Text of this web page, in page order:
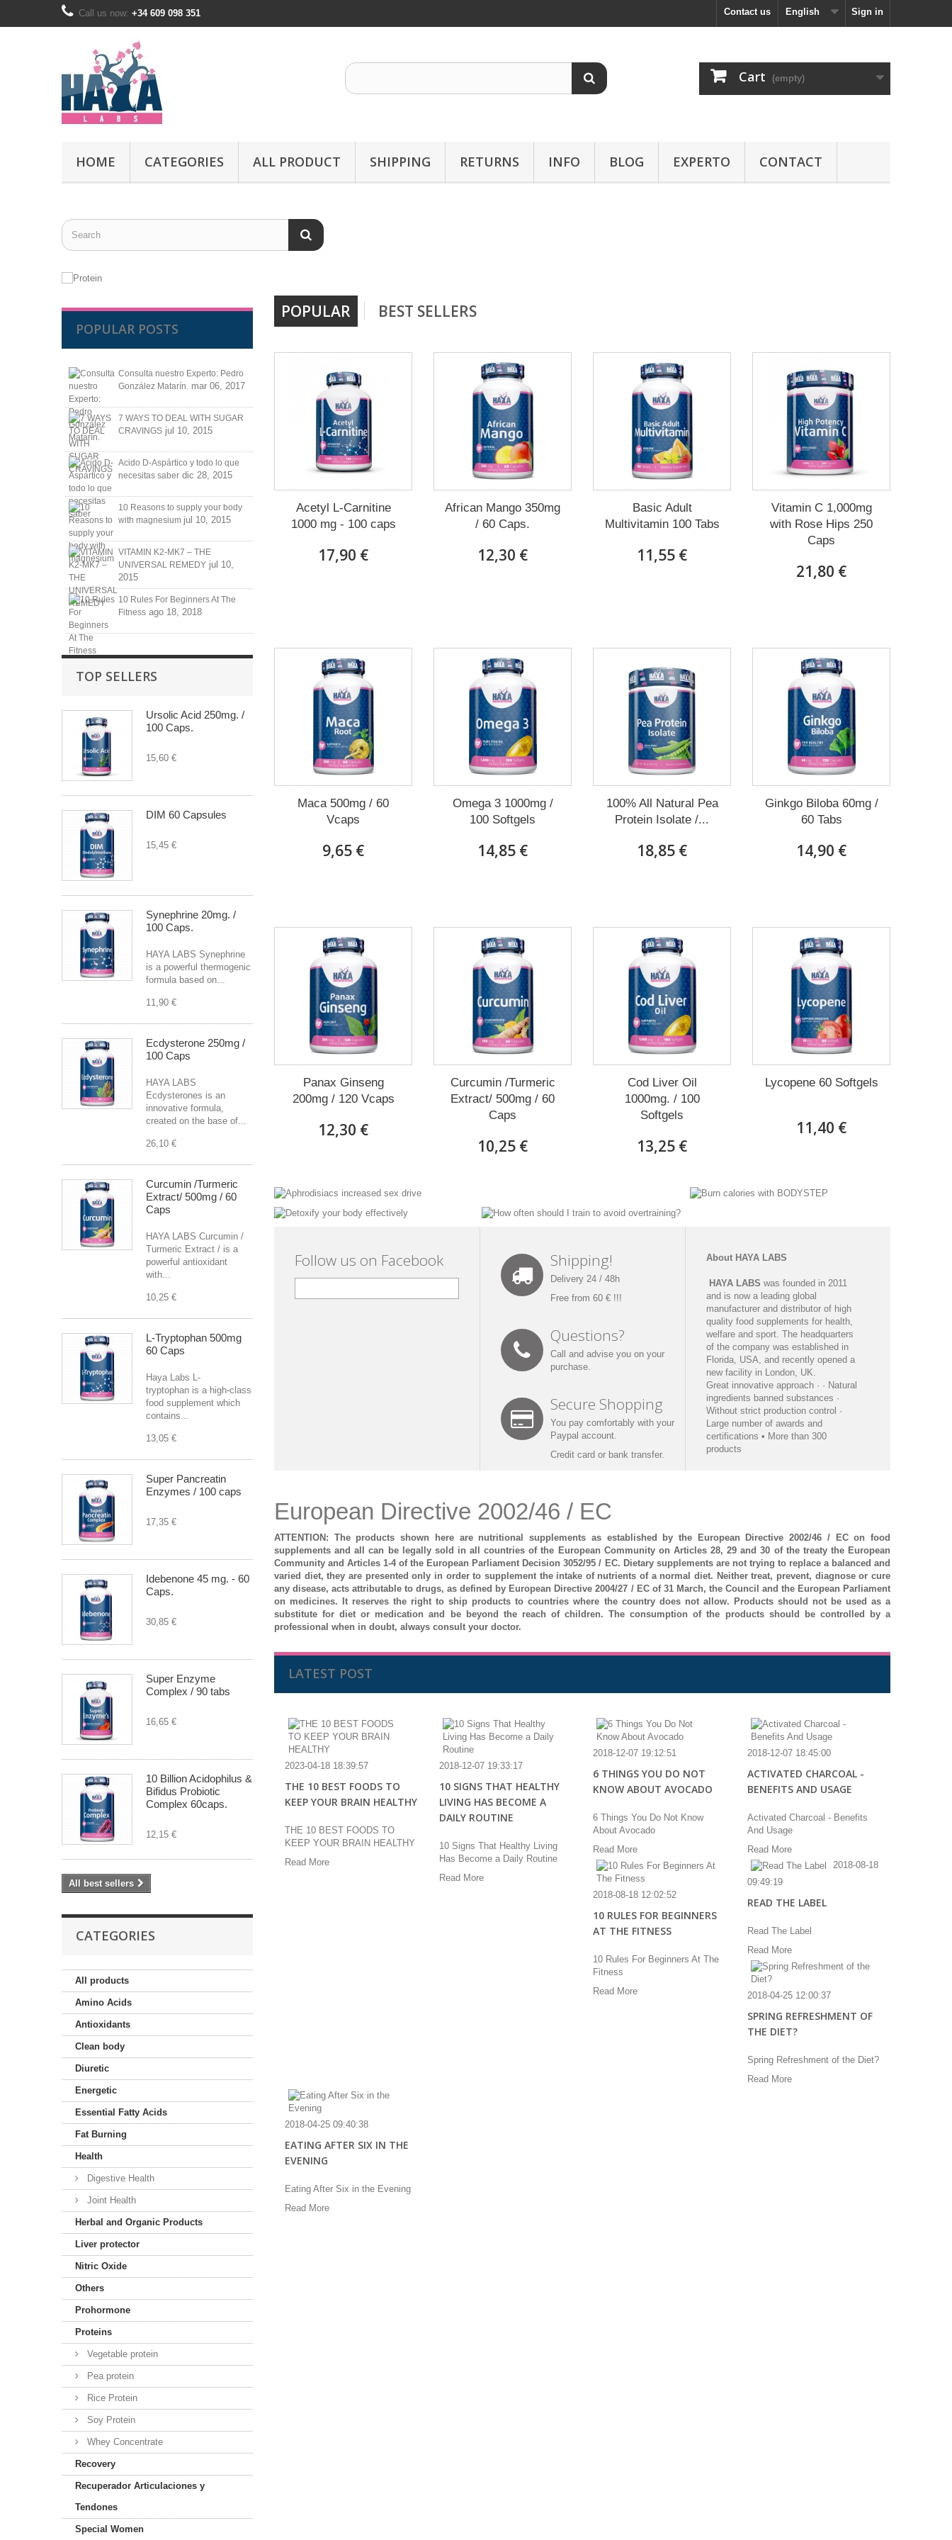
Sign in
English
Contact us
Call us now: +34 609 098 351
Cart (empty)
HOME CATEGORIES ALL PRODUCT SHIPPING RETURNS INFO BLOG EXPERTO CONTACT
POPULAR POSTS
Consulta nuestro Experto: Pedro
González Matarín. mar 06, 2017
7 WAYS TO DEAL WITH SUGAR
CRAVINGS jul 10, 2015
Acido D-Aspártico y todo lo que
necesitas saber dic 28, 2015
10 Reasons to supply your body
with magnesium jul 10, 2015
VITAMIN K2-MK7 – THE
UNIVERSAL REMEDY jul 10,
2015
10 Rules For Beginners At The
Fitness ago 18, 2018
TOP SELLERS
Ursolic Acid 250mg. /
100 Caps.
15,60 €
DIM 60 Capsules
15,45 €
Synephrine 20mg. /
100 Caps.
HAYA LABS Synephrine
is a powerful thermogenic
formula based on...
11,90 €
Ecdysterone 250mg /
100 Caps
HAYA LABS
Ecdysterones is an
innovative formula,
created on the base of...
26,10 €
Curcumin /Turmeric
Extract/ 500mg / 60
Caps
HAYA LABS Curcumin /
Turmeric Extract / is a
powerful antioxidant
with...
10,25 €
L-Tryptophan 500mg
60 Caps
Haya Labs L-
tryptophan is a high-class
food supplement which
contains...
13,05 €
Super Pancreatin
Enzymes / 100 caps
17,35 €
Idebenone 45 mg. - 60
Caps.
30,85 €
Super Enzyme
Complex / 90 tabs
16,65 €
10 Billion Acidophilus &
Bifidus Probiotic
Complex 60caps.
12,15 €
All best sellers
CATEGORIES
All products
Amino Acids
Antioxidants
Clean body
Diuretic
Energetic
Essential Fatty Acids
Fat Burning
Health
Digestive Health
Joint Health
Herbal and Organic Products
Liver protector
Nitric Oxide
Others
Prohormone
Proteins
Vegetable protein
Pea protein
Rice Protein
Soy Protein
Whey Concentrate
Recovery
Recuperador Articulaciones y
Tendones
Special Women
POPULAR BEST SELLERS
Acetyl L-Carnitine
1000 mg - 100 caps
17,90 €
African Mango 350mg
/ 60 Caps.
12,30 €
Basic Adult
Multivitamin 100 Tabs
11,55 €
Vitamin C 1,000mg
with Rose Hips 250
Caps
21,80 €
Maca 500mg / 60
Vcaps
9,65 €
Omega 3 1000mg /
100 Softgels
14,85 €
100% All Natural Pea
Protein Isolate /...
18,85 €
Ginkgo Biloba 60mg /
60 Tabs
14,90 €
Panax Ginseng
200mg / 120 Vcaps
12,30 €
Curcumin /Turmeric
Extract/ 500mg / 60
Caps
10,25 €
Cod Liver Oil
1000mg. / 100
Softgels
13,25 €
Lycopene 60 Softgels
11,40 €
Follow us on Facebook Shipping!
Delivery 24 / 48h
Free from 60 € !!!
Questions?
Call and advise you on your
purchase.
Secure Shopping
You pay comfortably with your
Paypal account.
Credit card or bank transfer.
About HAYA LABS
HAYA LABSwas founded in 2011
and is now a leading global
manufacturer and distributor of high
quality food supplements for health,
welfareand sport. The headquarters
of the company was established in
Florida, USA,and recently opened a
new facility in London, UK.
Great innovative approach · · Natural
ingredients banned substances ·
Without strict production control ·
Large number of awards and
certifications • More than 300
products
European Directive 2002/46 / EC
ATTENTION: The products shown here are nutritional supplements as established by the European Directive 2002/46 / EC on food
supplements and all can be legally sold in all countries of the European Community on Articles 28, 29 and 30 of the treaty the European
Community and Articles 1-4 of the European Parliament Decision 3052/95 / EC. Dietary supplements are not trying to replace a balanced and
varied diet, they are presented only in order to supplement the intake of nutrients of a normal diet. Neither treat, prevent, diagnose or cure
any disease, acts attributable to drugs, as defined by European Directive 2004/27 / EC of 31 March, the Council and the European Parliament
on medicines.
It reserves the right to ship products to countries where the country does not allow. Products should not be used as a
substitute for diet or medication and be beyond the reach of children.The consumption of the products should be controlled by a
professional when in doubt, always consult your doctor.
LATEST POST
2023-04-18 18:39:57
THE 10 BEST FOODS TO
KEEP YOUR BRAIN HEALTHY
THE 10 BEST FOODS TO
KEEP YOUR BRAIN HEALTHY
Read More
2018-12-07 19:33:17
10 SIGNS THAT HEALTHY
LIVING HAS BECOME A
DAILY ROUTINE
10 Signs That Healthy Living
Has Become a Daily Routine
Read More
2018-12-07 19:12:51
6 THINGS YOU DO NOT
KNOW ABOUT AVOCADO
6 Things You Do Not Know
About Avocado
Read More
2018-12-07 18:45:00
ACTIVATED CHARCOAL -
BENEFITS AND USAGE
Activated Charcoal - Benefits
And Usage
Read More
2018-08-18 12:02:52
10 RULES FOR BEGINNERS
AT THE FITNESS
10 Rules For Beginners At The
Fitness
Read More
2018-08-18
09:49:19
READ THE LABEL
Read The Label
Read More
2018-04-25 12:00:37
SPRING REFRESHMENT OF
THE DIET?
Spring Refreshment of the Diet?
Read More
2018-04-25 09:40:38
EATING AFTER SIX IN THE
EVENING
Eating After Six in the Evening
Read More